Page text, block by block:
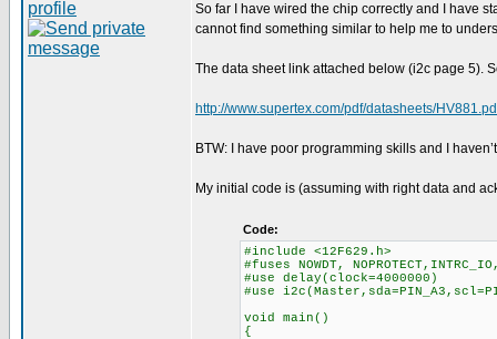
So far I have wired the chip correctly and I have
cannot find something similar to help me to
The data sheet link attached below (i2c page 5).
http://www.supertex.com/pdf/datasheets/
BTW: I have poor programming skills and I
My initial code is (assuming with right data and
Code:
#include <12F629.h>
#fuses NOWDT, NOPROTECT,INTRC_IO,
#use delay(clock=4000000)
#use
void main()
{